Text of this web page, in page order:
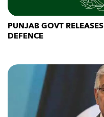
PUNJAB GOVT
DEFENCE